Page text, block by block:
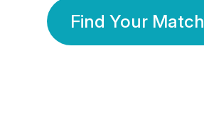
Find Your Match